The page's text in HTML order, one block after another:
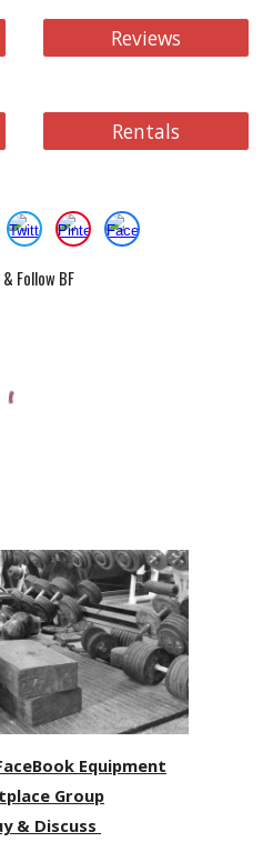
Reviews
Rentals
Follow BF
Equipment
Group
& Discuss